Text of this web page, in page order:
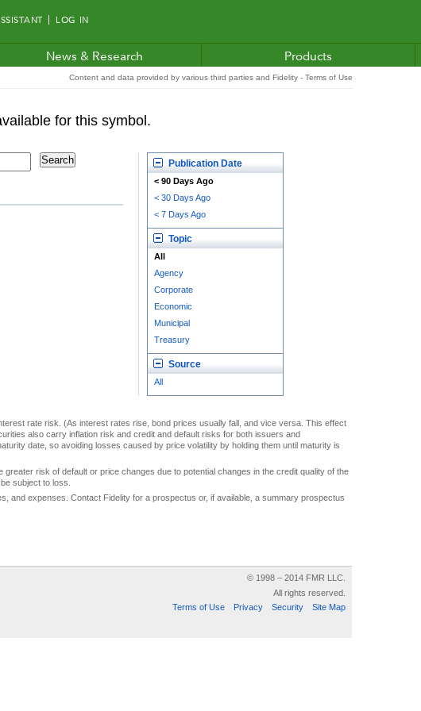
LOG IN
News & Research Products
Content and data provided by various third parties and Fidelity - Terms of Use
Publication Date
< 90 Days Ago
< 30 Days Ago
< 7 Days Ago
Topic
All
Agency
Corporate
Economic
Municipal
Treasury
Source
All
rate risk. (As interest rates rise, bond prices usually fall, and vice versa. This effect
also carry inflation risk and credit and default risks for both issuers and
date, so avoiding losses caused by price volatility by holding them until maturity is
risk of default or price changes due to potential changes in the credit quality of the
subject to loss.
and expenses. Contact Fidelity for a prospectus or, if available, a summary prospectus
© 1998 – 2014 FMR LLC.
All rights reserved.
Terms of Use
Privacy Security Site Map